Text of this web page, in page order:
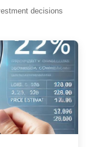
decisions